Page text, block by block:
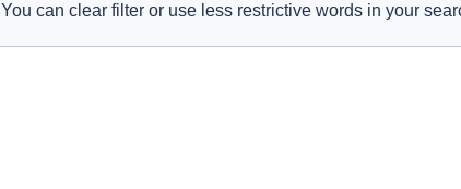
You can clear filter or use less restrictive words in your